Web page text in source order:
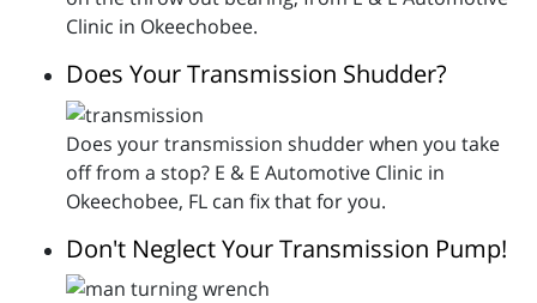
Clinic in Okeechobee.
Does Your Transmission Shudder?
Does your transmission shudder when you take
off from a stop? E & E Automotive Clinic in
Okeechobee, FL can fix that for you.
Don't Neglect Your Transmission Pump!